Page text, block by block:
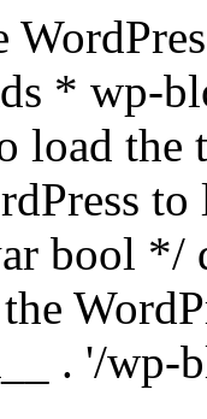
* wp-
load the
to
bool */
. '/wp-